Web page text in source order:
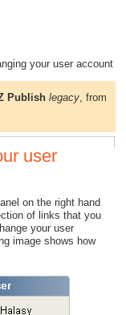
your user account
Publish legacy , from
user
on the right hand
of links that you
your user
image shows how